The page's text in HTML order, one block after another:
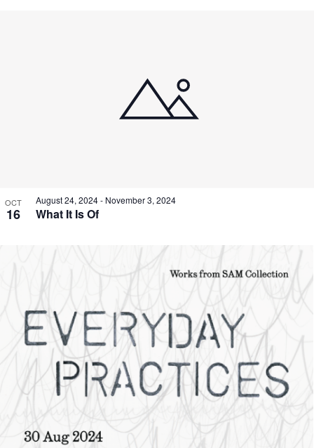
OCT
16
August 24, 2024- November 3, 2024
What It Is Of